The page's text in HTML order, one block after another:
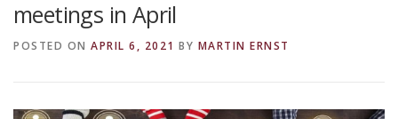
meetings in April
POSTED ON APRIL 6, 2021 BY MARTIN ERNST